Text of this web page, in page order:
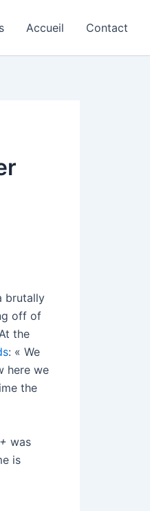
Accueil Contact
brutally
off of
the
: « We
here we
the
was
is